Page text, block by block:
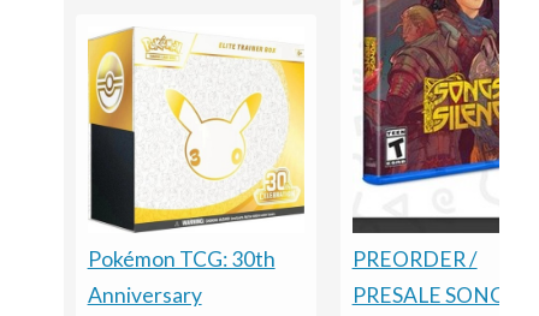
Pokémon TCG: 30th
Anniversary
PREORDER /
PRESALE SONGS